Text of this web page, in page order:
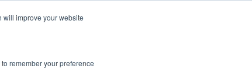
will improve your website
remember your preference